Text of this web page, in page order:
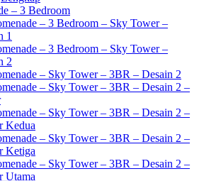
– 3 Bedroom
– 3 Bedroom – Sky Tower –
1
– 3 Bedroom – Sky Tower –
2
– Sky Tower – 3BR – Desain 2
– Sky Tower – 3BR – Desain 2 –
– Sky Tower – 3BR – Desain 2 –
Kedua
– Sky Tower – 3BR – Desain 2 –
Ketiga
– Sky Tower – 3BR – Desain 2 –
Utama